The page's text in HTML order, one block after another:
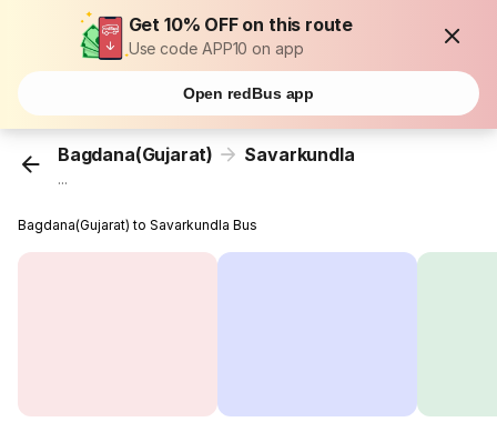
Get 10% OFF on this route
Use code APP10 on app
Open redBus app
Bagdana(Gujarat) Savarkundla
...
Bagdana(Gujarat) to Savarkundla Bus